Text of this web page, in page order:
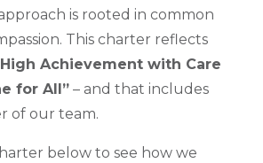
is rooted in common
This charter reflects
Achievement with Care
for All” – and that includes
of our team.
below to see how we